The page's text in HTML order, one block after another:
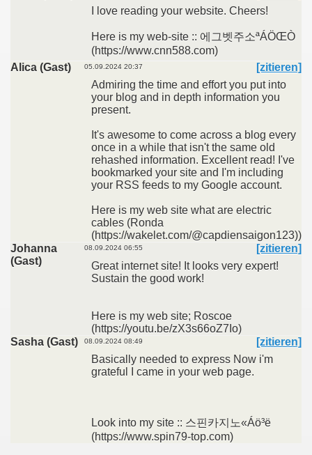
I love reading your website. Cheers!
Here is my web-site :: 에그벳주소ªÁÖŒÒ
(https://www.cnn588.com)
Alica (Gast)
05.09.2024 20:37
[zitieren]
Admiring the time and effort you put into
your blog and in depth information you
present.
It's awesome to come across a blog every
once in a while that isn't the same old
rehashed information. Excellent read! I've
bookmarked your site and I'm including
your RSS feeds to my Google account.
Here is my web site what are electric
cables (Ronda
(https://wakelet.com/@capdiensaigon123))
Johanna
(Gast)
08.09.2024 06:55
[zitieren]
Great internet site! It looks very expert!
Sustain the good work!
Here is my web site; Roscoe
(https://youtu.be/zX3s66oZ7Io)
Sasha (Gast)
08.09.2024 08:49
[zitieren]
Basically needed to express Now i'm
grateful I came in your web page.
Look into my site :: 스핀카지노«Áö³ë
(https://www.spin79-top.com)